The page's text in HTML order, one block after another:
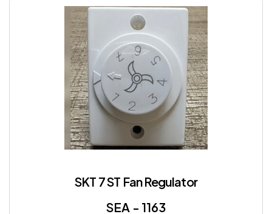
SKT 7 ST Fan Regulator
SEA - 1163